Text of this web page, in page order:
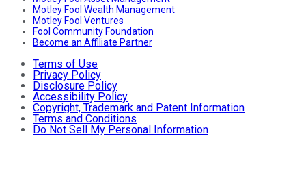
Motley Fool Wealth Management
Motley Fool Ventures
Fool Community Foundation
Become an Affiliate Partner
Terms of Use
Privacy Policy
Disclosure Policy
Accessibility Policy
Copyright, Trademark and Patent Information
Terms and Conditions
Do Not Sell My Personal Information